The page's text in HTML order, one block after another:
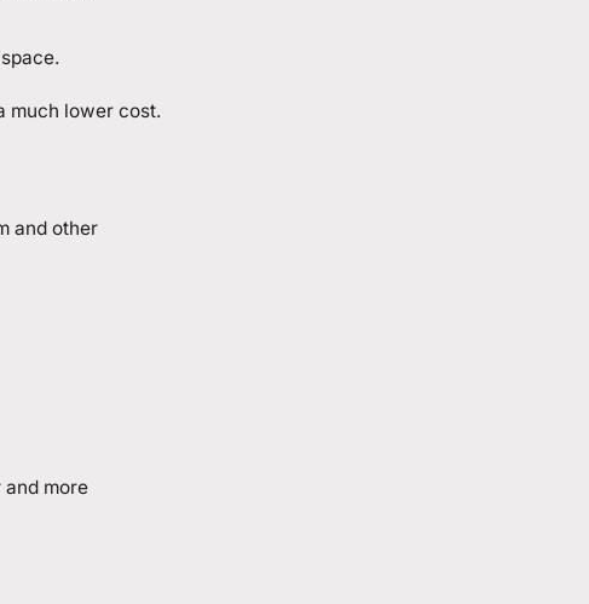
much lower cost.
and other
more